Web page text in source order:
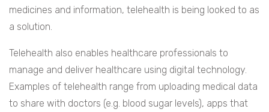
medicines and information, telehealth is being looked to as
a solution.
Telehealth also enables healthcare professionals to
manage and deliver healthcare using digital technology.
Examples of telehealth range from uploading medical data
to share with doctors (e.g. blood sugar levels), apps that